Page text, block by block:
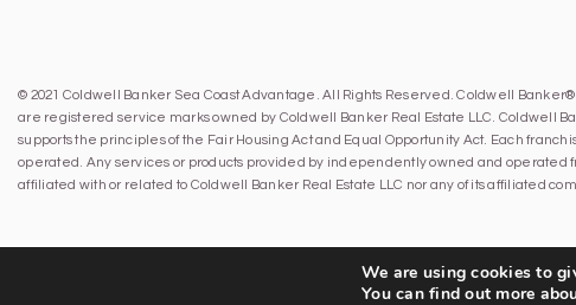
© 2021 Coldwell Banker Sea Coast Advantage. All Rights Reserved. Coldwell
are registered service marks owned by Coldwell Banker Real Estate LLC. Coldwell
supports the principles of the Fair Housing Act and Equal Opportunity Act. Each
operated. Any services or products provided by independently owned and operated
affiliated with or related to Coldwell Banker Real Estate LLC nor any of its affiliated
We are using cookies to
You can find out more